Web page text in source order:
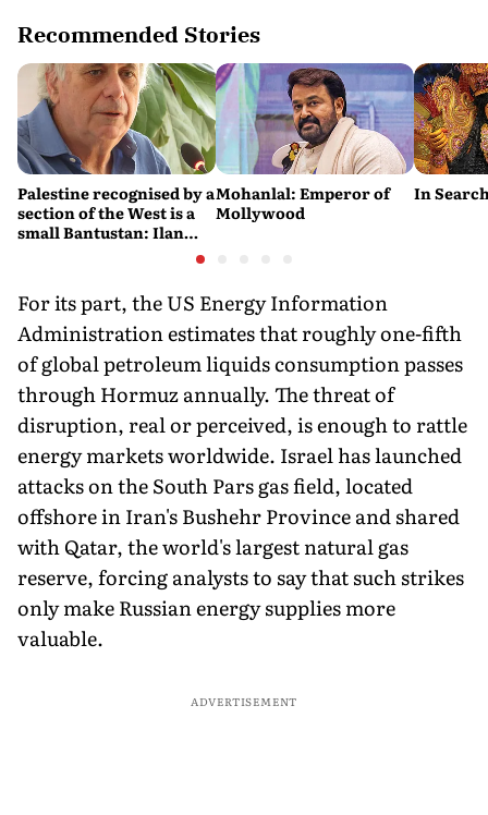
Recommended Stories
Palestine recognised by a
section of the West is a
small Bantustan: Ilan
Mohanlal: Emperor of
Mollywood
In
For its part, the US Energy Information
Administration estimates that roughly one-fifth
of global petroleum liquids consumption passes
through Hormuz annually. The threat of
disruption, real or perceived, is enough to rattle
energy markets worldwide. Israel has launched
attacks on the South Pars gas field, located
offshore in Iran's Bushehr Province and shared
with Qatar, the world's largest natural gas
reserve, forcing analysts to say that such strikes
only make Russian energy supplies more
valuable.
ADVERTISEMENT